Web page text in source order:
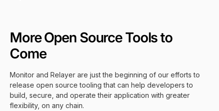
More Open Source Tools to
Come
Monitor and Relayer are just the beginning of our efforts to
release open source tooling that can help developers to
build, secure, and operate their application with greater
flexibility, on any chain.